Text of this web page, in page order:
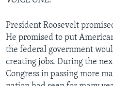
President Roosevelt
He promised to put
the federal government
creating jobs. During the
Congress in passing more